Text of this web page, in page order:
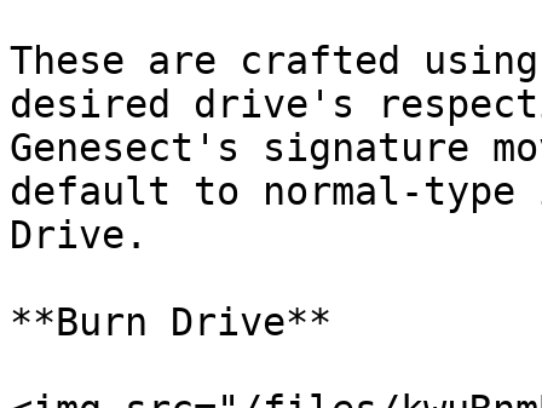
These are crafted
desired drive's
Genesect's signature
default to normal-
Drive.
**Burn Drive**